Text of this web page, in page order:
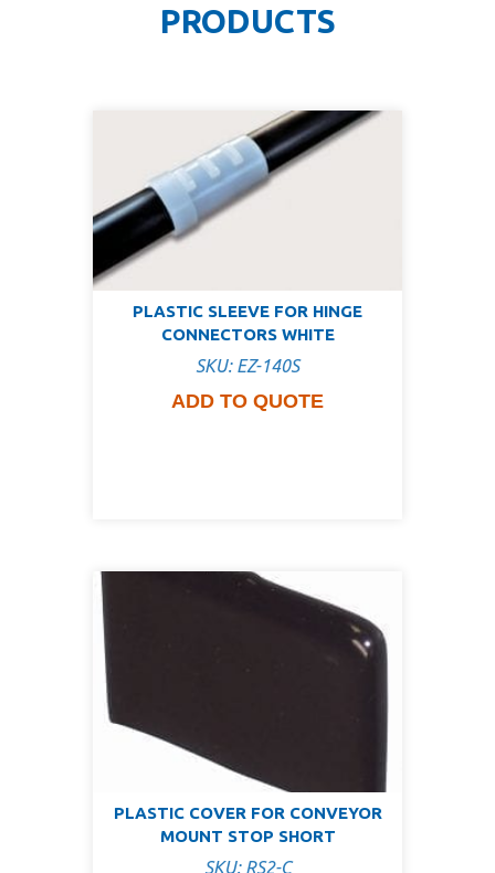
PRODUCTS
PLASTIC SLEEVE FOR HINGE
CONNECTORS WHITE
SKU: EZ-140S
ADD TO QUOTE
PLASTIC COVER FOR CONVEYOR
MOUNT STOP SHORT
SKU: RS2-C